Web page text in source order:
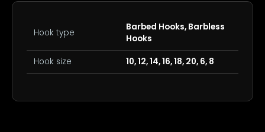
Hook type
Barbed Hooks, Barbless
Hooks
Hook size 10, 12, 14, 16, 18, 20, 6, 8